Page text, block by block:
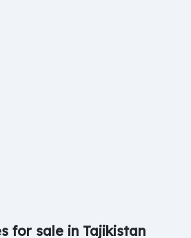
for sale in Tajikistan